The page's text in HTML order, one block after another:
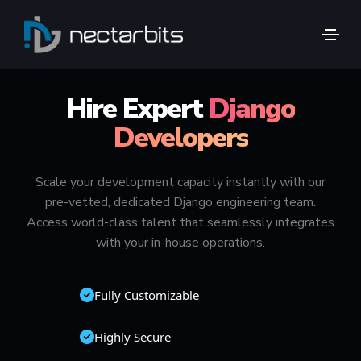
Hire ExpertDjango
Developers
Scale your development capacity instantly with our
pre-vetted, dedicated Django engineering team.
Access world-class talent that seamlessly integrates
with your in-house operations.
Fully Customizable
Highly Secure